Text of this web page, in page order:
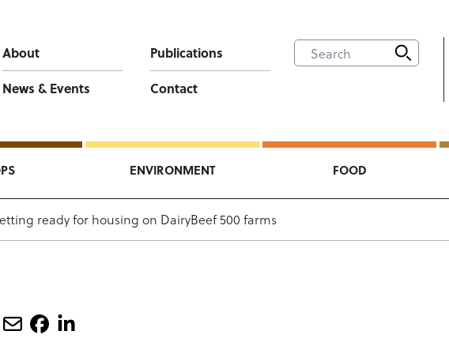
About
Publications
News & Events
Contact
ENVIRONMENT FOOD
ready for housing on DairyBeef 500 farms